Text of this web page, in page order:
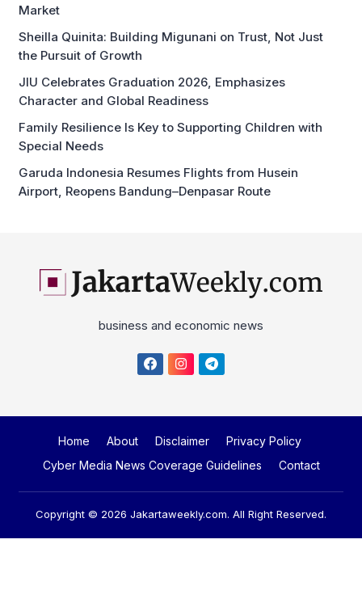
Market
Sheilla Quinita: Building Migunani on Trust, Not Just
the Pursuit of Growth
JIU Celebrates Graduation 2026, Emphasizes
Character and Global Readiness
Family Resilience Is Key to Supporting Children with
Special Needs
Garuda Indonesia Resumes Flights from Husein
Airport, Reopens Bandung–Denpasar Route
business and economic news
Home About Disclaimer
Privacy Policy
Cyber Media News Coverage Guidelines
Contact
Copyright © 2026 Jakartaweekly.com. All Right Reserved.